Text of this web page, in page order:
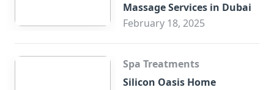
Massage Services in Dubai
February 18, 2025
Spa Treatments
Silicon Oasis Home